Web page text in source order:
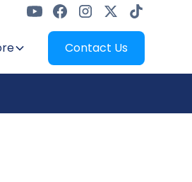
Contact Us